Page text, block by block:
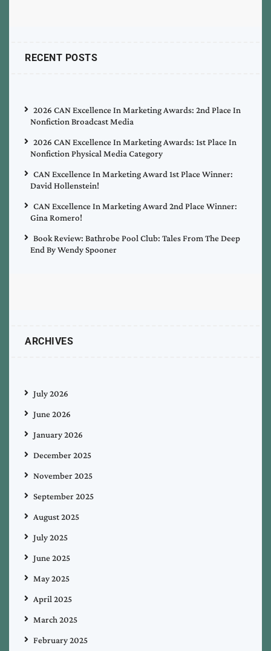
RECENT POSTS
2026 CAN Excellence In Marketing Awards: 2nd Place In
Nonfiction Broadcast Media
2026 CAN Excellence In Marketing Awards: 1st Place In
Nonfiction Physical Media Category
CAN Excellence In Marketing Award 1st Place Winner:
David Hollenstein!
CAN Excellence In Marketing Award 2nd Place Winner:
Gina Romero!
Book Review: Bathrobe Pool Club: Tales From The Deep
End By Wendy Spooner
ARCHIVES
July 2026
June 2026
January 2026
December 2025
November 2025
September 2025
August 2025
July 2025
June 2025
May 2025
April 2025
March 2025
February 2025